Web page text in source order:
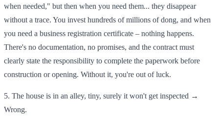
when needed," but then when you need them... they disappear
without a trace. You invest hundreds of millions of dong, and when
you need a business registration certificate – nothing happens.
There's no documentation, no promises, and the contract must
clearly state the responsibility to complete the paperwork before
construction or opening. Without it, you're out of luck.
5. The house is in an alley, tiny, surely it won't get inspected →
Wrong.